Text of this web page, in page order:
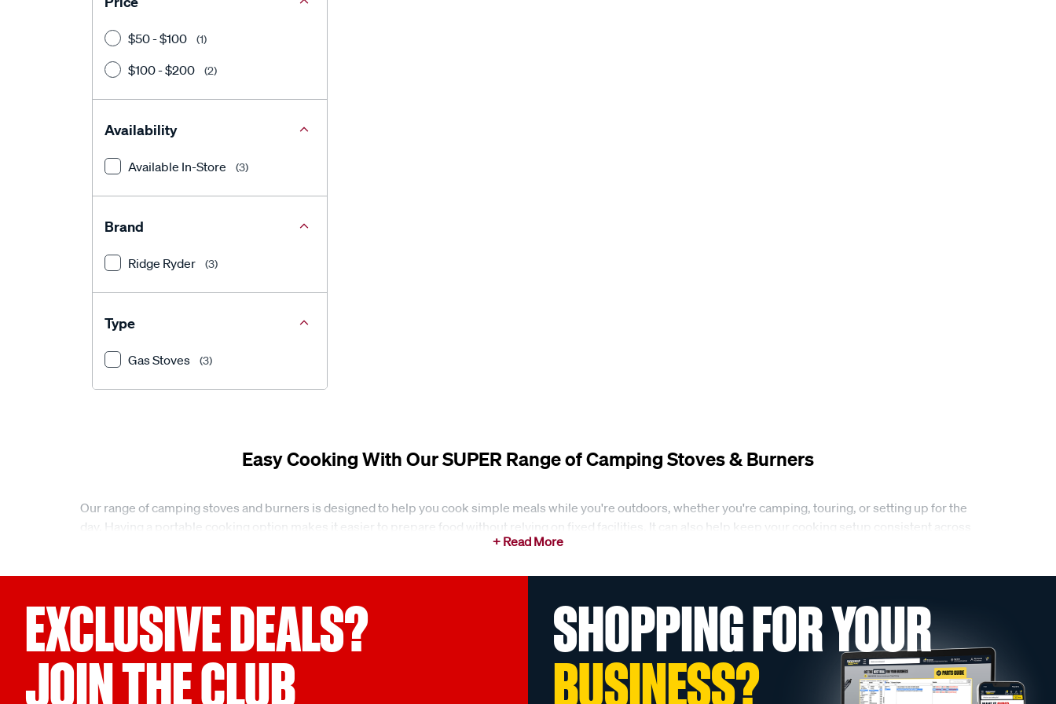
$50 - $100 (1)
$100 - $200 (2)
Availability
Available In-Store (3)
Brand
Ridge Ryder (3)
Type
Gas Stoves (3)
Easy Cooking With Our SUPER Range of Camping Stoves & Burners
Our range of camping stoves and burners is designed to help you cook simple meals while you're outdoors, whether you're camping, touring, or setting up for the
day. Having a portable cooking option makes it easier to prepare food without relying on fixed facilities. It can also help keep your cooking setup consistent across
At Supercheap Auto, we offer a small but practical range of camping stoves and butanes for everyday outdoor cooking. This includes butane stove single burners
for compact setups, along with larger options like double burner stoves with steel plates. These types of stoves and burners can suit everything from quick meals
through to cooking for multiple people at camp.
Camping stoves and burners designed for portability
EXCLUSIVE DEALS?
JOIN THE CLUB
SHOPPING FOR YOUR
BUSINESS?